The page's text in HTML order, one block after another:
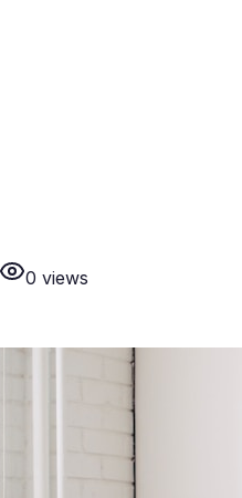
0 views